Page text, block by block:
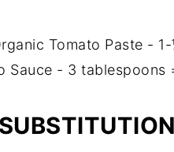
Tomato Paste -
Sauce - 3 tablespoons